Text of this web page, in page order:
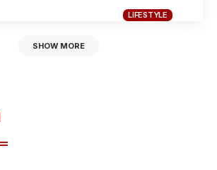
LIFESTYLE
SHOW MORE